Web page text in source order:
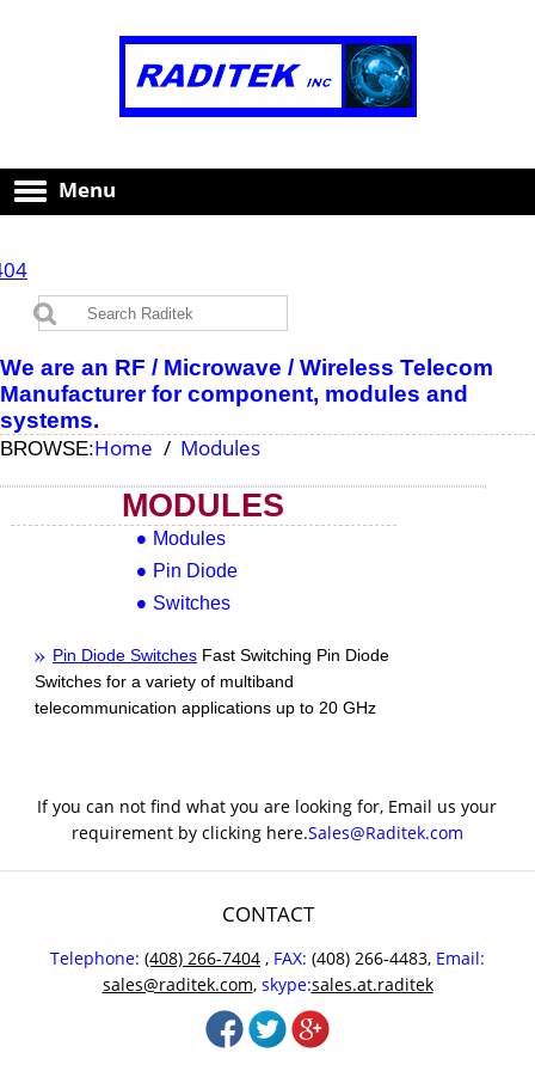
Menu
We are an RF / Microwave / Wireless Telecom
Manufacturer for component, modules and
systems.
BROWSE:Home Modules
MODULES
Modules
Pin Diode
Switches
Pin Diode SwitchesFast Switching Pin Diode
Switches for a variety of multiband
telecommunication applications up to 20 GHz
If you can not find what you are looking for, Email us your
requirement by clicking here.Sales@Raditek.com
CONTACT
Telephone: (408) 266-7404 , FAX: (408) 266-4483, Email:
sales@raditek.com, skype:sales.at.raditek